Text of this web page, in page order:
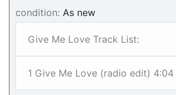
condition: As new
Give Me Love Track List:
1 Give Me Love (radio edit) 4:04